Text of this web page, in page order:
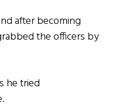
after becoming
the officers by
he tried